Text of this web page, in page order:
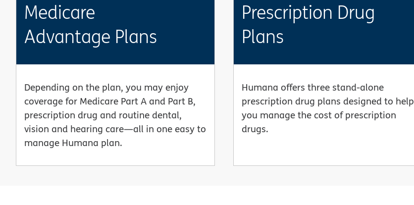
Medicare
Advantage Plans
Depending on the plan, you may enjoy
coverage for Medicare Part A and Part B,
prescription drug and routine dental,
vision and hearing care—all in one easy to
manage Humana plan.
Prescription Drug
Plans
Humana offers three stand-alone
prescription drug plans designed to help
you manage the cost of prescription
drugs.